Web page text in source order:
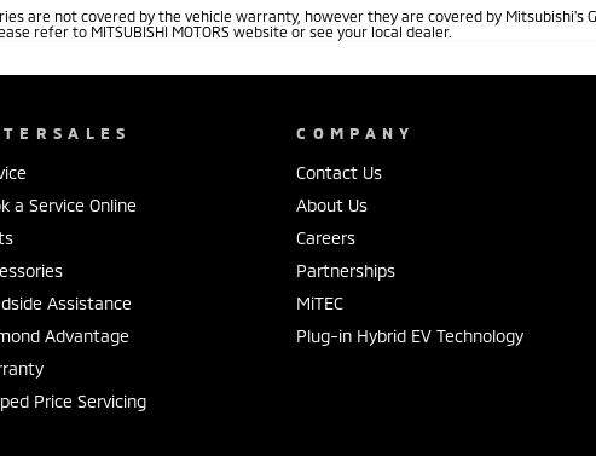
are not covered by the vehicle warranty, however they are covered by
refer to MITSUBISHI MOTORS website or see your local dealer.
a Service Online
Assistance
Advantage
Price Servicing
COMPANY
Contact Us
About Us
Careers
Partnerships
MiTEC
Plug-in Hybrid EV Technology